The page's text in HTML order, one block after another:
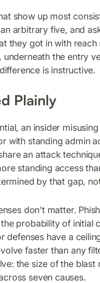
show up most
arbitrary five, and
they got in with
the entry
is instructive.
Plainly
an insider
with standing admin
an attack
standing access
by that gap,
don't matter.
probability of initial
defenses have a
faster than any
the size of the blast
seven causes.